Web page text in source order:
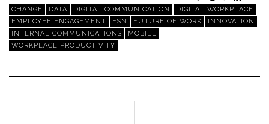
CHANGE DATA DIGITAL COMMUNICATION
DIGITAL WORKPLACE
EMPLOYEE ENGAGEMENT
ESN FUTURE OF WORK
INNOVATION
INTERNAL COMMUNICATIONS
MOBILE
WORKPLACE PRODUCTIVITY